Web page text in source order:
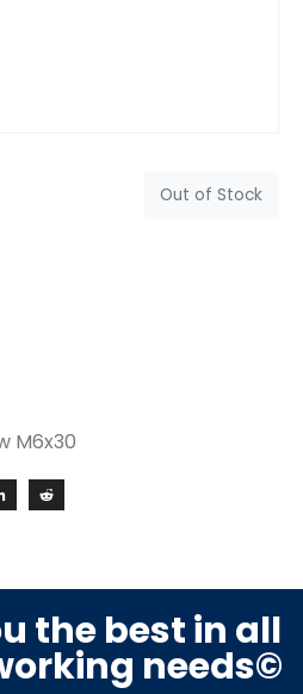
Out of Stock
M6x30
the best in all
needs©